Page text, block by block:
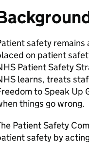
safety remains
on patient
Patient Safety
learns, treats
to Speak Up
things go wrong.
Patient Safety
safety by